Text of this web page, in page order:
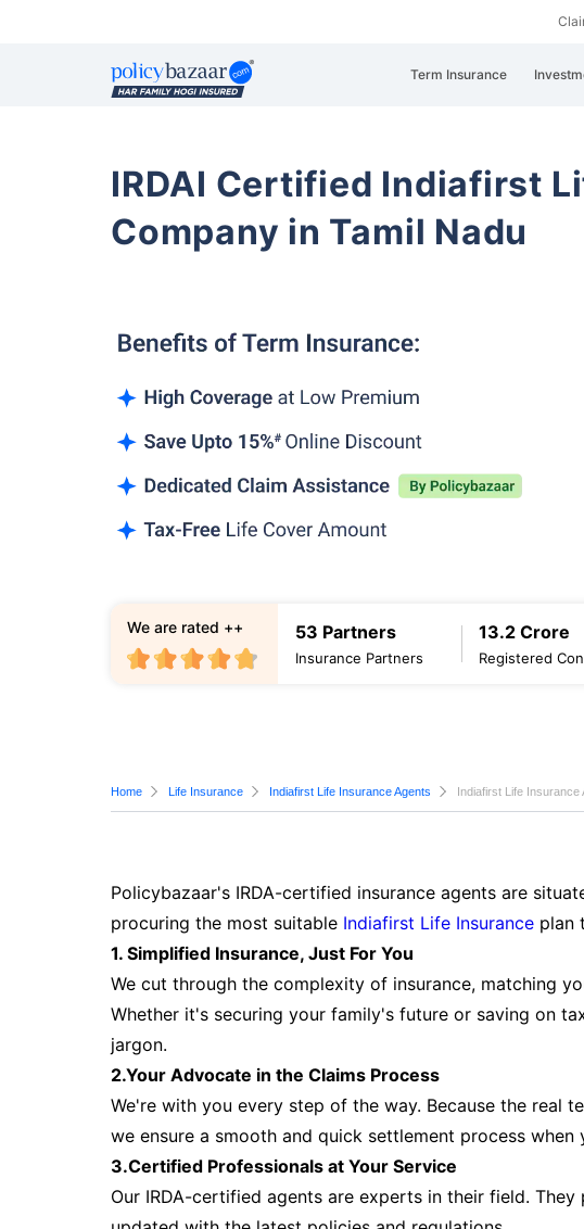
Term Insurance
IRDAI Certified Indiafirst
Company in Tamil Nadu
53 Partners
Insurance Partners
13.2 Crore
Registered
We are rated ++
Home Life Insurance Indiafirst Life Insurance Agents Indiafirst Life Insurance
Policybazaar's IRDA-certified insurance agents are
procuring the most suitable Indiafirst Life Insurance plan
1. Simplified Insurance, Just For You
We cut through the complexity of insurance, matching
Whether it's securing your family's future or saving on
jargon.
2.Your Advocate in the Claims Process
We're with you every step of the way. Because the real
we ensure a smooth and quick settlement process when
3.Certified Professionals at Your Service
Our IRDA-certified agents are experts in their field.